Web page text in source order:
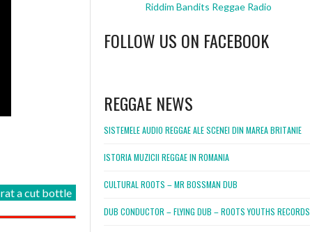
rat a cut bottle
Riddim Bandits Reggae Radio
FOLLOW US ON FACEBOOK
REGGAE NEWS
SISTEMELE AUDIO REGGAE ALE SCENEI DIN MAREA BRITANIE
ISTORIA MUZICII REGGAE IN ROMANIA
CULTURAL ROOTS – MR BOSSMAN DUB
DUB CONDUCTOR – FLYING DUB – ROOTS YOUTHS RECORDS